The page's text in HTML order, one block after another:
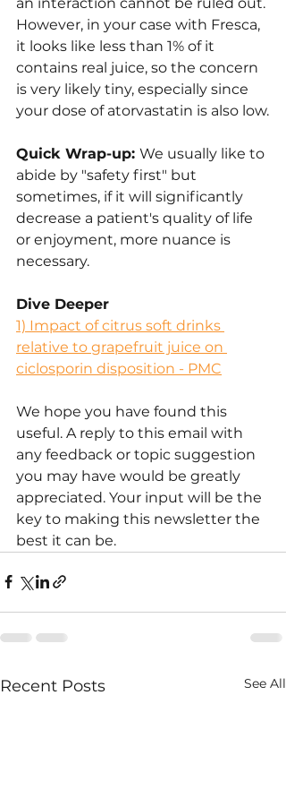
However, in your case with Fresca,
it looks like less than 1% of it
contains real juice, so the concern
is very likely tiny, especially since
your dose of atorvastatin is also low.
Quick Wrap-up: We usually like to
abide by "safety first" but
sometimes, if it will significantly
decrease a patient's quality of life
or enjoyment, more nuance is
necessary.
Dive Deeper
1) Impact of citrus soft drinks
relative to grapefruit juice on
ciclosporin disposition - PMC
We hope you have found this
useful. A reply to this email with
any feedback or topic suggestion
you may have would be greatly
appreciated. Your input will be the
key to making this newsletter the
best it can be.
Recent Posts See All